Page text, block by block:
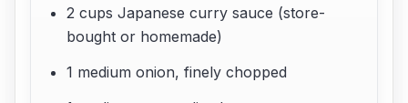
2 cups Japanese curry sauce (store-
bought or homemade)
1 medium onion, finely chopped